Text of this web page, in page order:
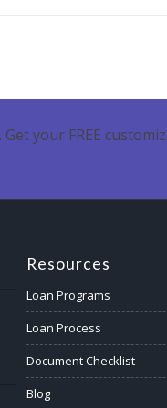
your FREE
Resources
Loan Programs
Loan Process
Document Checklist
Blog